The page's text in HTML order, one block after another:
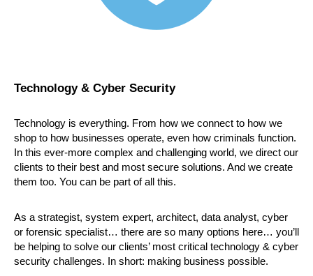
Technology & Cyber Security
Technology is everything. From how we connect to how we
shop to how businesses operate, even how criminals function.
In this ever-more complex and challenging world, we direct our
clients to their best and most secure solutions. And we create
them too. You can be part of all this.
As a strategist, system expert, architect, data analyst, cyber
or forensic specialist… there are so many options here… you’ll
be helping to solve our clients’ most critical technology & cyber
security challenges. In short: making business possible.